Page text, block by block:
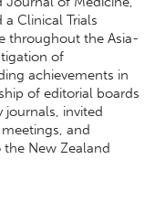
Clinical Trials
throughout the Asia-
of
achievements in
of editorial boards
invited
and
New Zealand